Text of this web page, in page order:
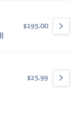
$195.00
$25.99